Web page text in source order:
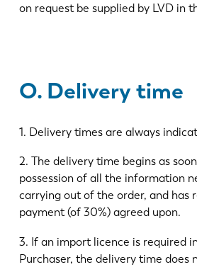
on request be supplied by LVD in
O. Delivery time
1. Delivery times are always
2. The delivery time begins as
possession of all the information
carrying out of the order, and has
payment (of 30%) agreed upon.
3. If an import licence is required
Purchaser, the delivery time does